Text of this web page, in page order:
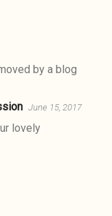
by a blog
June 15, 2017
lovely